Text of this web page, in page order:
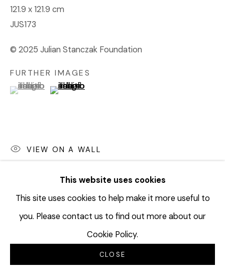
This website uses cookies
This site uses cookies to help make it more useful to
you. Please contact us to find out more about our
Cookie Policy.
CLOSE
121.9 x 121.9 cm
JUS173
© 2025 Julian Stanczak Foundation
FURTHER IMAGES
(View a larger image of thumbnail 1 )
, currently selected.
, currently selected.
, currently selected.(View a larger image of thumbnail 2 )
VIEW ON A WALL